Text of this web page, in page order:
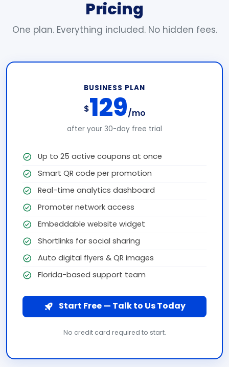
Pricing
One plan. Everything included. No hidden fees.
BUSINESS PLAN
$129/mo
after your 30-day free trial
Up to 25 active coupons at once
Smart QR code per promotion
Real-time analytics dashboard
Promoter network access
Embeddable website widget
Shortlinks for social sharing
Auto digital flyers & QR images
Florida-based support team
Start Free — Talk to Us Today
No credit card required to start.